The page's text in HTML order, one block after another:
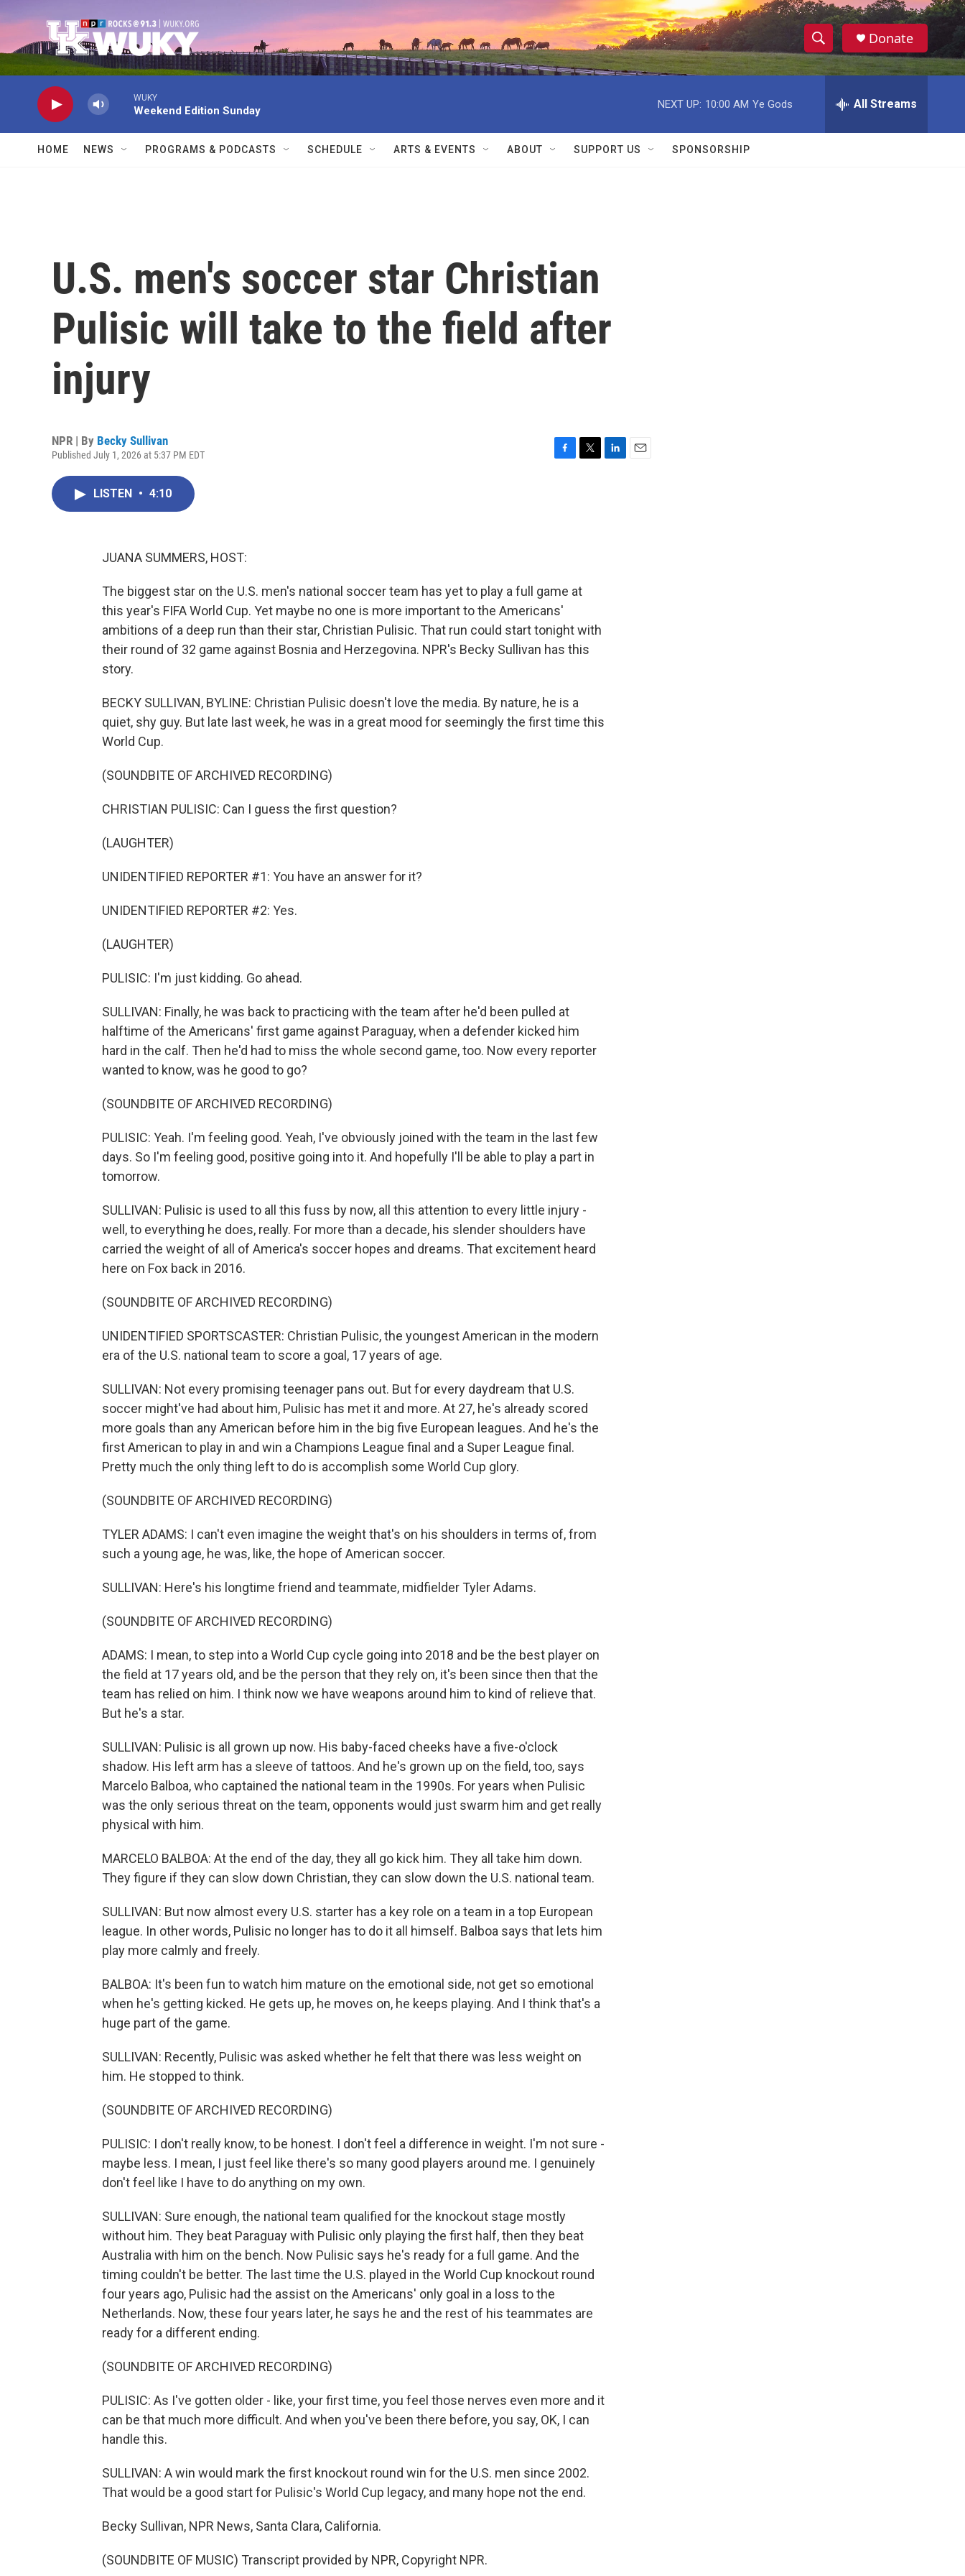
S
h
w
S
e
h
Donate
WUKY
Weekend Edition Sunday
NEXT UP: 10:00 AM Ye Gods All Streams
HOME NEWS PROGRAMS & PODCASTS SCHEDULE ARTS & EVENTS ABOUT SUPPORT US SPONSORSHIP
U.S. men's soccer star Christian
Pulisic will take to the field after
injury
NPR | By Becky Sullivan
Published July 1, 2026 at 5:37 PM EDT
LISTEN • 4:10
JUANA SUMMERS, HOST:
The biggest star on the U.S. men's national soccer team has yet to play a full game at
this year's FIFA World Cup. Yet maybe no one is more important to the Americans'
ambitions of a deep run than their star, Christian Pulisic. That run could start tonight with
their round of 32 game against Bosnia and Herzegovina. NPR's Becky Sullivan has this
story.
BECKY SULLIVAN, BYLINE: Christian Pulisic doesn't love the media. By nature, he is a
quiet, shy guy. But late last week, he was in a great mood for seemingly the first time this
World Cup.
(SOUNDBITE OF ARCHIVED RECORDING)
CHRISTIAN PULISIC: Can I guess the first question?
(LAUGHTER)
UNIDENTIFIED REPORTER #1: You have an answer for it?
UNIDENTIFIED REPORTER #2: Yes.
(LAUGHTER)
PULISIC: I'm just kidding. Go ahead.
SULLIVAN: Finally, he was back to practicing with the team after he'd been pulled at
halftime of the Americans' first game against Paraguay, when a defender kicked him
hard in the calf. Then he'd had to miss the whole second game, too. Now every reporter
wanted to know, was he good to go?
(SOUNDBITE OF ARCHIVED RECORDING)
PULISIC: Yeah. I'm feeling good. Yeah, I've obviously joined with the team in the last few
days. So I'm feeling good, positive going into it. And hopefully I'll be able to play a part in
tomorrow.
SULLIVAN: Pulisic is used to all this fuss by now, all this attention to every little injury -
well, to everything he does, really. For more than a decade, his slender shoulders have
carried the weight of all of America's soccer hopes and dreams. That excitement heard
here on Fox back in 2016.
(SOUNDBITE OF ARCHIVED RECORDING)
UNIDENTIFIED SPORTSCASTER: Christian Pulisic, the youngest American in the modern
era of the U.S. national team to score a goal, 17 years of age.
SULLIVAN: Not every promising teenager pans out. But for every daydream that U.S.
soccer might've had about him, Pulisic has met it and more. At 27, he's already scored
more goals than any American before him in the big five European leagues. And he's the
first American to play in and win a Champions League final and a Super League final.
Pretty much the only thing left to do is accomplish some World Cup glory.
(SOUNDBITE OF ARCHIVED RECORDING)
TYLER ADAMS: I can't even imagine the weight that's on his shoulders in terms of, from
such a young age, he was, like, the hope of American soccer.
SULLIVAN: Here's his longtime friend and teammate, midfielder Tyler Adams.
(SOUNDBITE OF ARCHIVED RECORDING)
ADAMS: I mean, to step into a World Cup cycle going into 2018 and be the best player on
the field at 17 years old, and be the person that they rely on, it's been since then that the
team has relied on him. I think now we have weapons around him to kind of relieve that.
But he's a star.
SULLIVAN: Pulisic is all grown up now. His baby-faced cheeks have a five-o'clock
shadow. His left arm has a sleeve of tattoos. And he's grown up on the field, too, says
Marcelo Balboa, who captained the national team in the 1990s. For years when Pulisic
was the only serious threat on the team, opponents would just swarm him and get really
physical with him.
MARCELO BALBOA: At the end of the day, they all go kick him. They all take him down.
They figure if they can slow down Christian, they can slow down the U.S. national team.
SULLIVAN: But now almost every U.S. starter has a key role on a team in a top European
league. In other words, Pulisic no longer has to do it all himself. Balboa says that lets him
play more calmly and freely.
BALBOA: It's been fun to watch him mature on the emotional side, not get so emotional
when he's getting kicked. He gets up, he moves on, he keeps playing. And I think that's a
huge part of the game.
SULLIVAN: Recently, Pulisic was asked whether he felt that there was less weight on
him. He stopped to think.
(SOUNDBITE OF ARCHIVED RECORDING)
PULISIC: I don't really know, to be honest. I don't feel a difference in weight. I'm not sure -
maybe less. I mean, I just feel like there's so many good players around me. I genuinely
don't feel like I have to do anything on my own.
SULLIVAN: Sure enough, the national team qualified for the knockout stage mostly
without him. They beat Paraguay with Pulisic only playing the first half, then they beat
Australia with him on the bench. Now Pulisic says he's ready for a full game. And the
timing couldn't be better. The last time the U.S. played in the World Cup knockout round
four years ago, Pulisic had the assist on the Americans' only goal in a loss to the
Netherlands. Now, these four years later, he says he and the rest of his teammates are
ready for a different ending.
(SOUNDBITE OF ARCHIVED RECORDING)
PULISIC: As I've gotten older - like, your first time, you feel those nerves even more and it
can be that much more difficult. And when you've been there before, you say, OK, I can
handle this.
SULLIVAN: A win would mark the first knockout round win for the U.S. men since 2002.
That would be a good start for Pulisic's World Cup legacy, and many hope not the end.
Becky Sullivan, NPR News, Santa Clara, California.
(SOUNDBITE OF MUSIC) Transcript provided by NPR, Copyright NPR.